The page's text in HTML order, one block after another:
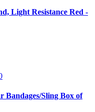
Light Resistance Red -
Bandages/Sling Box of